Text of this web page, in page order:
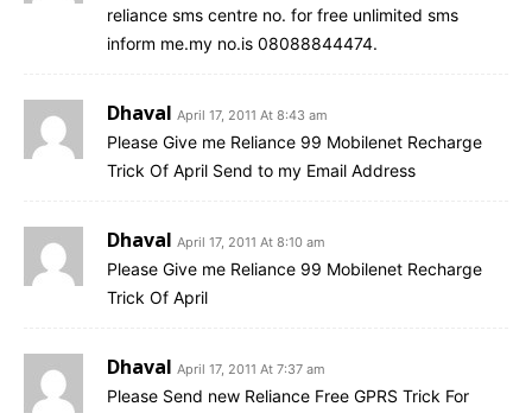
reliance sms centre no. for free unlimited sms
inform me.my no.is 08088844474.
Dhaval April 17, 2011 At 8:43 am
Please Give me Reliance 99 Mobilenet Recharge
Trick Of April Send to my Email Address
Dhaval April 17, 2011 At 8:10 am
Please Give me Reliance 99 Mobilenet Recharge
Trick Of April
Dhaval April 17, 2011 At 7:37 am
Please Send new Reliance Free GPRS Trick For